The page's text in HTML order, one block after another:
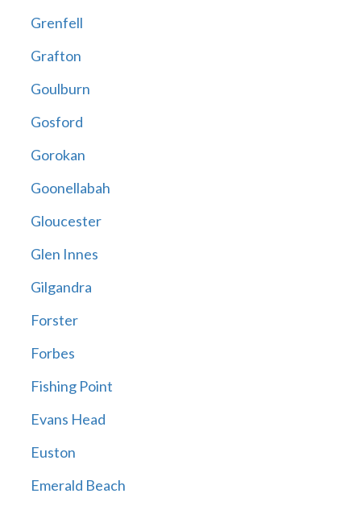
Grenfell
Grafton
Goulburn
Gosford
Gorokan
Goonellabah
Gloucester
Glen Innes
Gilgandra
Forster
Forbes
Fishing Point
Evans Head
Euston
Emerald Beach